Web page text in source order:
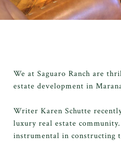
We at Saguaro Ranch are
estate development in
Writer Karen Schutte
luxury real estate
instrumental in constructing